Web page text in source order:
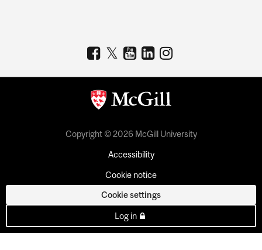
Copyright © 2026 McGill University
Accessibility
Cookie notice
Cookie settings
Log in